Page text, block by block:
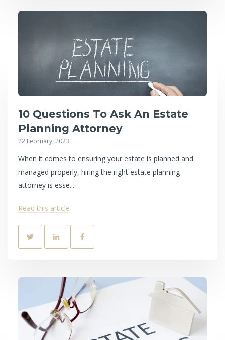
10 Questions To Ask An Estate
Planning Attorney
22 February, 2023
When it comes to ensuring your estate is planned and
managed properly, hiring the right estate planning
attorney is esse...
Read this article